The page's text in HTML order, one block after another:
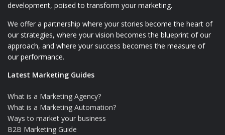
development, poised to transform your marketing.
We offer a partnership where your stories become the heart of
our strategies, where your vision becomes the blueprint of our
approach, and where your success becomes the measure of
our performance.
Latest Marketing Guides
What is a Marketing Agency?
What is a Marketing Automation?
Ways to market your business
B2B Marketing Guide